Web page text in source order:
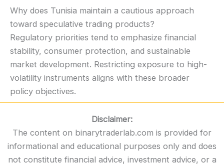
Why does Tunisia maintain a cautious approach
toward speculative trading products?
Regulatory priorities tend to emphasize financial
stability, consumer protection, and sustainable
market development. Restricting exposure to high-
volatility instruments aligns with these broader
policy objectives.
Disclaimer:
The content on binarytraderlab.com is provided for
informational and educational purposes only and does
not constitute financial advice, investment advice, or a